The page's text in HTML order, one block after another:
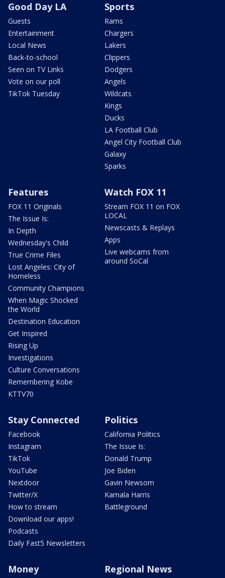
Good Day LA
Guests
Entertainment
Local News
Back-to-school
Seen on TV Links
Vote on our poll
TikTok Tuesday
Sports
Rams
Chargers
Lakers
Clippers
Dodgers
Angels
Wildcats
Kings
Ducks
LA Football Club
Angel City Football Club
Galaxy
Sparks
Features
FOX 11 Originals
The Issue Is:
In Depth
Wednesday's Child
True Crime Files
Lost Angeles: City of
Homeless
Community Champions
When Magic Shocked
the World
Destination Education
Get Inspired
Rising Up
Investigations
Culture Conversations
Remembering Kobe
KTTV70
Watch FOX 11
Stream FOX 11 on FOX
LOCAL
Newscasts & Replays
Apps
Live webcams from
around SoCal
Stay Connected
Facebook
Instagram
TikTok
YouTube
Nextdoor
Twitter/X
How to stream
Download our apps!
Podcasts
Daily Fast5 Newsletters
Politics
California Politics
The Issue Is:
Donald Trump
Joe Biden
Gavin Newsom
Kamala Harris
Battleground
Money Regional News